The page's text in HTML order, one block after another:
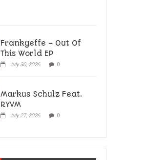
Frankyeffe – Out Of
This World EP
July 30, 2026 0
Markus Schulz Feat.
RYVM
July 27, 2026 0